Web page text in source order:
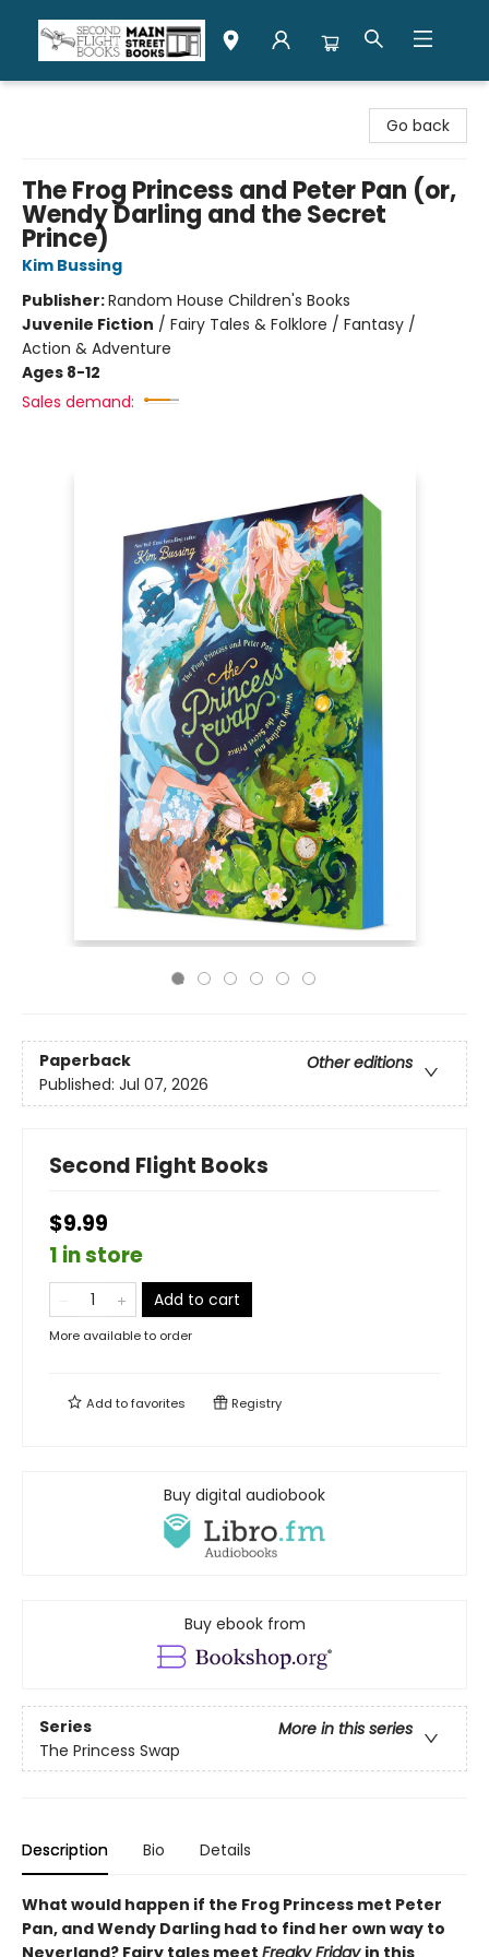
Go back
The Frog Princess and Peter Pan (or,
Wendy Darling and the Secret
Prince)
Kim Bussing
Publisher:Random House Children's Books
Juvenile Fiction / Fairy Tales & Folklore / Fantasy /
Action & Adventure
Ages 8-12
Sales demand:
Paperback
Other editions
Published: Jul 07, 2026
Second Flight Books
$9.99
1 in store
Add to cart
More available to order
Add tofavorites Registry
Buy digital audiobook
Buy ebook from
Series
More in this series
The Princess Swap
Description Bio Details
What would happen if the Frog Princess met Peter
Pan, and Wendy Darling had to find her own way to